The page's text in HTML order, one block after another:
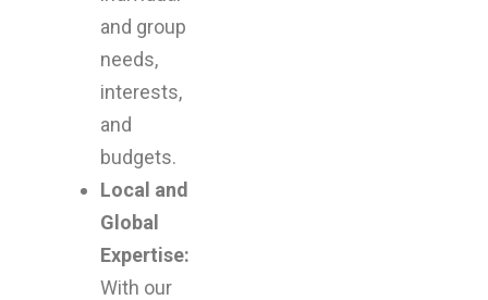
and group
needs,
interests,
and
budgets.
Local and
Global
Expertise:
With our